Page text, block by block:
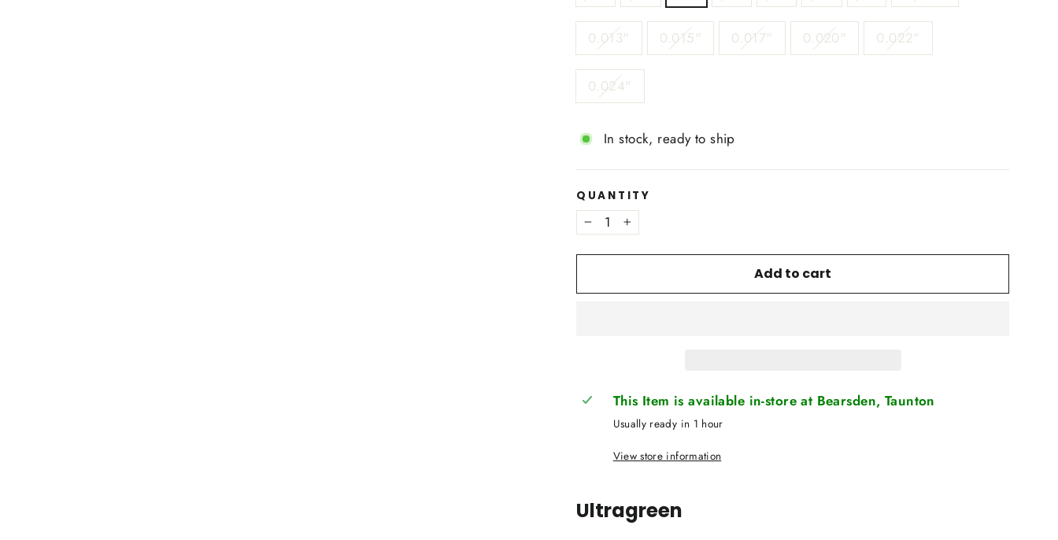
0.013" 0.015" 0.017" 0.020" 0.022"
0.024"
In stock, ready to ship
QUANTITY
− +
Add to cart
This Item is available in-store at Bearsden, Taunton
Usually ready in 1 hour
View store information
Ultragreen